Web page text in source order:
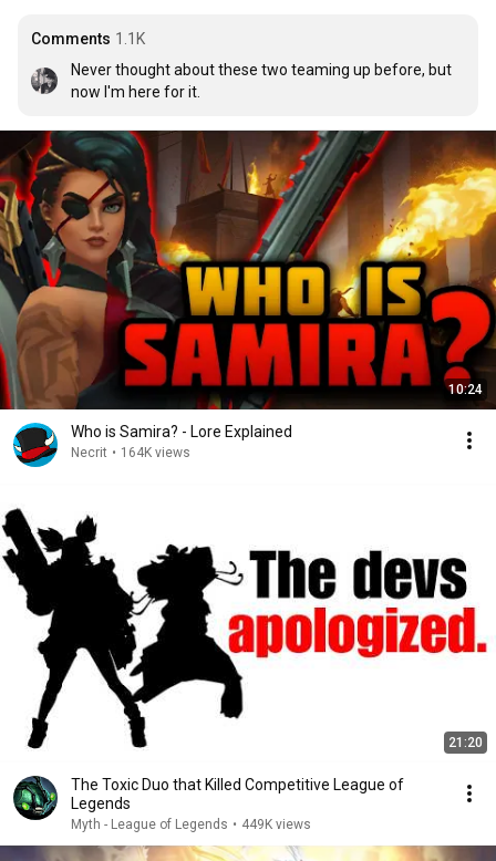
Comments 1.1K
Never thought about these two teaming up before, but
now I'm here for it.
10:24
Who is Samira? - Lore Explained
Necrit • 164K views
21:20
The Toxic Duo that Killed Competitive League of
Legends
Myth - League of Legends • 449K views